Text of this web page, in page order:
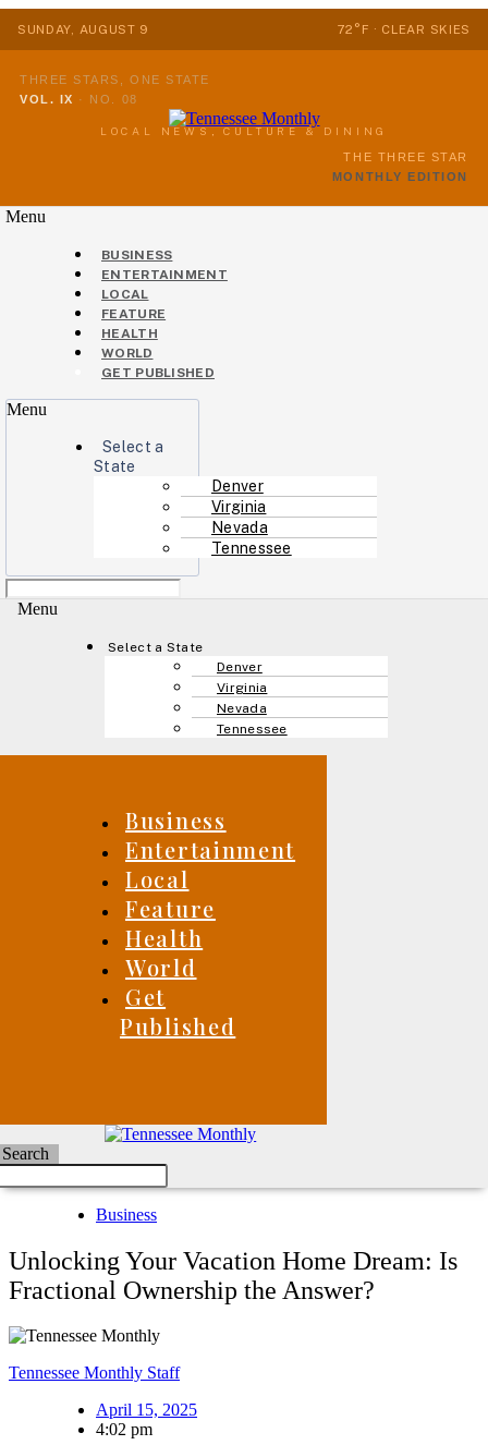
SUNDAY, AUGUST 9 72°F · CLEAR SKIES
THREE STARS, ONE STATE
VOL. IX · NO. 08
LOCAL NEWS, CULTURE & DINING
THE THREE STAR
MONTHLY EDITION
Menu
BUSINESS
ENTERTAINMENT
LOCAL
FEATURE
HEALTH
WORLD
GET PUBLISHED
Menu
Select a
State
Denver
Virginia
Nevada
Tennessee
Menu
Select a State
Denver
Virginia
Nevada
Tennessee
Business
Entertainment
Local
Feature
Health
World
Get
Published
Search
Business
Unlocking Your Vacation Home Dream: Is
Fractional Ownership the Answer?
Tennessee Monthly Staff
April 15, 2025
4:02 pm